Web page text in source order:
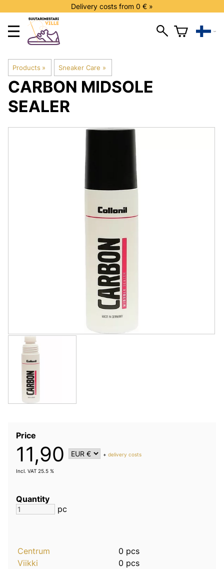
Delivery costs from 0 € »
Products ‪» Sneaker Care ‪»
CARBON MIDSOLE
SEALER
Price
11,90 +delivery costs
Incl. VAT 25.5 %
Quantity
pc
Centrum
0 pcs
Viikki
0 pcs